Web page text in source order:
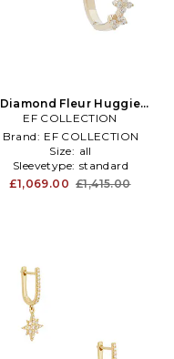
Diamond Fleur Huggie
Earring in Metallic Gold
EF COLLECTION
Brand: EF COLLECTION
Size: all
Sleevetype: standard
£1,069.00 £1,415.00